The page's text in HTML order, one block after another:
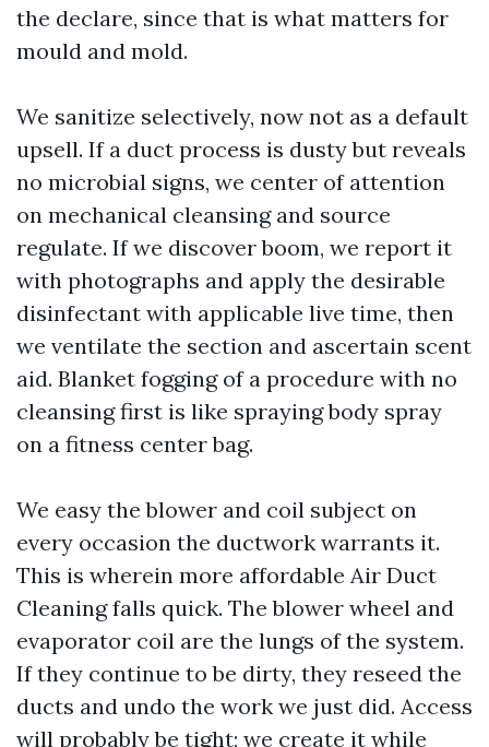
the declare, since that is what matters for
mould and mold.
We sanitize selectively, now not as a default
upsell. If a duct process is dusty but reveals
no microbial signs, we center of attention
on mechanical cleansing and source
regulate. If we discover boom, we report it
with photographs and apply the desirable
disinfectant with applicable live time, then
we ventilate the section and ascertain scent
aid. Blanket fogging of a procedure with no
cleansing first is like spraying body spray
on a fitness center bag.
We easy the blower and coil subject on
every occasion the ductwork warrants it.
This is wherein more affordable Air Duct
Cleaning falls quick. The blower wheel and
evaporator coil are the lungs of the system.
If they continue to be dirty, they reseed the
ducts and undo the work we just did. Access
will probably be tight; we create it while